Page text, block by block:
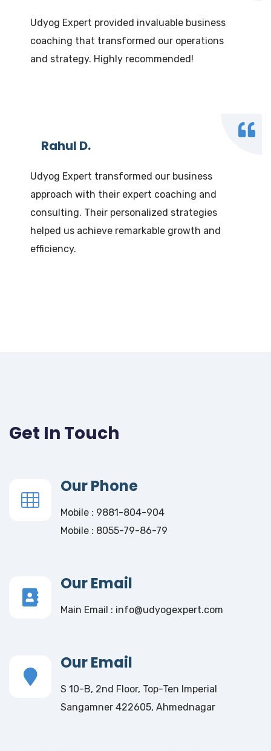
Udyog Expert provided invaluable business
coaching that transformed our operations
and strategy. Highly recommended!
Rahul D.
Udyog Expert transformed our business
approach with their expert coaching and
consulting. Their personalized strategies
helped us achieve remarkable growth and
efficiency.
Get In Touch
Our Phone
Mobile : 9881-804-904
Mobile : 8055-79-86-79
Our Email
Main Email : info@udyogexpert.com
Our Email
S 10-B, 2nd Floor, Top-Ten Imperial
Sangamner 422605, Ahmednagar